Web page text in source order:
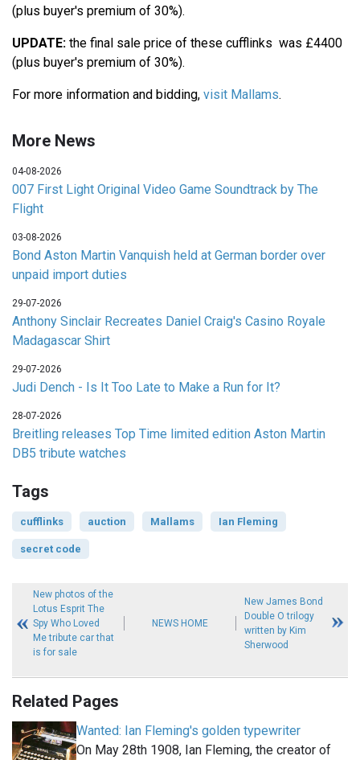
(plus buyer's premium of 30%).
UPDATE: the final sale price of these cufflinks was £4400
(plus buyer's premium of 30%).
For more information and bidding, visit Mallams.
More News
04-08-2026
007 First Light Original Video Game Soundtrack by The
Flight
03-08-2026
Bond Aston Martin Vanquish held at German border over
unpaid import duties
29-07-2026
Anthony Sinclair Recreates Daniel Craig's Casino Royale
Madagascar Shirt
29-07-2026
Judi Dench - Is It Too Late to Make a Run for It?
28-07-2026
Breitling releases Top Time limited edition Aston Martin
DB5 tribute watches
Tags
cufflinks auction Mallams Ian Fleming
secret code
New photos of the
Lotus Esprit The
Spy Who Loved
Me tribute car that
is for sale
NEWS HOME
New James Bond
Double O trilogy
written by Kim
Sherwood
Related Pages
Wanted: Ian Fleming's golden typewriter
On May 28th 1908, Ian Fleming, the creator of